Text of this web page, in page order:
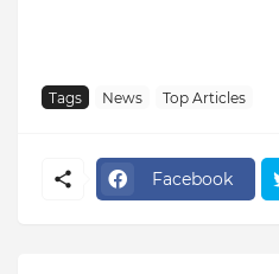
Tags News Top Articles
Facebook